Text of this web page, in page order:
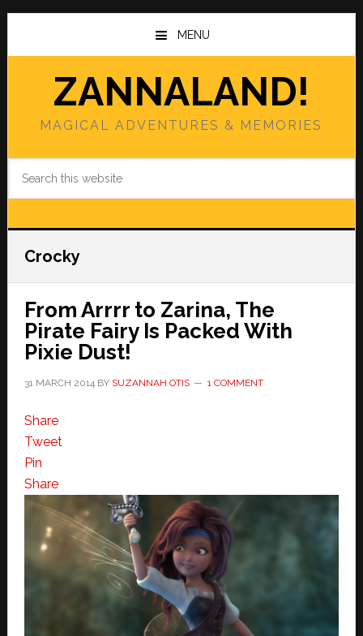
Skip
main
Skip
primary
MENU
ZANNALAND!
MAGICAL ADVENTURES & MEMORIES
Crocky
From Arrrr to Zarina, The
Pirate Fairy Is Packed With
Pixie Dust!
31 MARCH 2014BY SUZANNAH OTIS 1 COMMENT
Share
Tweet
Pin
Share